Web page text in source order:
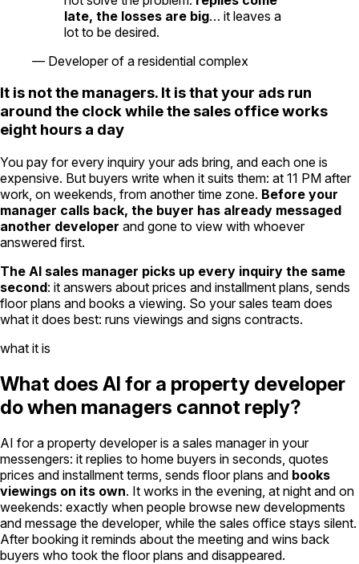
late, the losses are big… it leaves a
lot to be desired.
— Developer of a residential complex
It is not the managers. It is that your ads run
around the clock while the sales office works
eight hours a day
You pay for every inquiry your ads bring, and each one is
expensive. But buyers write when it suits them: at 11 PM after
work, on weekends, from another time zone. Before your
manager calls back, the buyer has already messaged
another developer and gone to view with whoever
answered first.
The AI sales manager picks up every inquiry the same
second: it answers about prices and installment plans, sends
floor plans and books a viewing. So your sales team does
what it does best: runs viewings and signs contracts.
what it is
What does AI for a property developer
do when managers cannot reply?
AI for a property developer is a sales manager in your
messengers: it replies to home buyers in seconds, quotes
prices and installment terms, sends floor plans and books
viewings on its own. It works in the evening, at night and on
weekends: exactly when people browse new developments
and message the developer, while the sales office stays silent.
After booking it reminds about the meeting and wins back
buyers who took the floor plans and disappeared.